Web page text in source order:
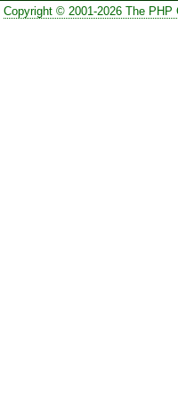
Copyright © 2001-2026 The PHP